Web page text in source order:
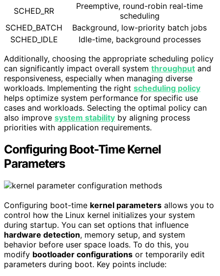
SCHED_RR
Preemptive, round-robin real-time
scheduling
SCHED_BATCH
Background, low-priority batch jobs
SCHED_IDLE
Idle-time, background processes
Additionally, choosing the appropriate scheduling policy
can significantly impact overall system throughput and
responsiveness, especially when managing diverse
workloads. Implementing the right scheduling policy
helps optimize system performance for specific use
cases and workloads. Selecting the optimal policy can
also improve system stability by aligning process
priorities with application requirements.
Configuring Boot-Time Kernel
Parameters
Configuring boot-time kernel parameters allows you to
control how the Linux kernel initializes your system
during startup. You can set options that influence
hardware detection, memory setup, and system
behavior before user space loads. To do this, you
modify bootloader configurations or temporarily edit
parameters during boot. Key points include: